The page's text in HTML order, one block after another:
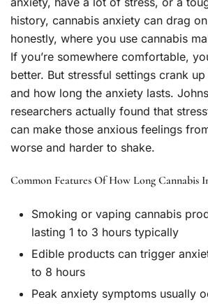
history, cannabis anxiety can drag
honestly, where you use cannabis
If you’re somewhere comfortable,
better. But stressful settings crank
and how long the anxiety lasts.
researchers actually found that
can make those anxious feelings
worse and harder to shake.
Common Features Of How Long Cannabis
Smoking or vaping cannabis
lasting 1 to 3 hours typically
Edible products can trigger
to 8 hours
Peak anxiety symptoms usually